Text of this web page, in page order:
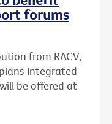
forums
from RACV,
Integrated
be offered at